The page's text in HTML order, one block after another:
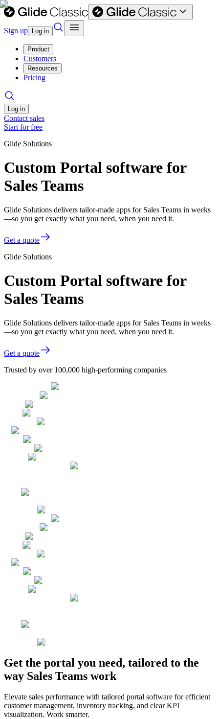
Sign up Log in
Product
Customers
Resources
Pricing
Log in
Contact sales
Start for free
Glide Solutions
Custom Portal software for
Sales Teams
Glide Solutions delivers tailor-made apps for Sales Teams in weeks
—so you get exactly what you need, when you need it.
Get a quote
Glide Solutions
Custom Portal software for
Sales Teams
Glide Solutions delivers tailor-made apps for Sales Teams in weeks
—so you get exactly what you need, when you need it.
Get a quote
Trusted by over 100,000 high-performing companies
Get the portal you need, tailored to the
way Sales Teams work
Elevate sales performance with tailored portal software for efficient
customer management, inventory tracking, and clear KPI
visualization. Work smarter.